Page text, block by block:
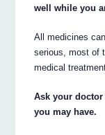
well while you
All medicines
serious, most of
medical
Ask your
you may have.